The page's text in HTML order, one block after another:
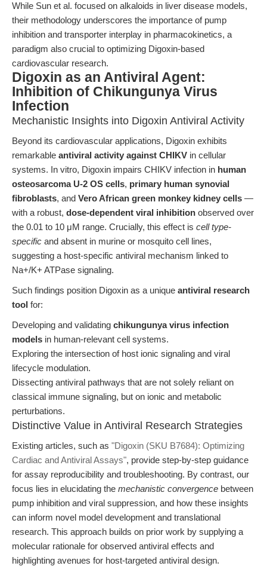
While Sun et al. focused on alkaloids in liver disease models,
their methodology underscores the importance of pump
inhibition and transporter interplay in pharmacokinetics, a
paradigm also crucial to optimizing Digoxin-based
cardiovascular research.
Digoxin as an Antiviral Agent:
Inhibition of Chikungunya Virus
Infection
Mechanistic Insights into Digoxin Antiviral Activity
Beyond its cardiovascular applications, Digoxin exhibits
remarkable antiviral activity against CHIKV in cellular
systems. In vitro, Digoxin impairs CHIKV infection in human
osteosarcoma U-2 OS cells, primary human synovial
fibroblasts, and Vero African green monkey kidney cells —
with a robust, dose-dependent viral inhibition observed over
the 0.01 to 10 μM range. Crucially, this effect is cell type-
specific and absent in murine or mosquito cell lines,
suggesting a host-specific antiviral mechanism linked to
Na+/K+ ATPase signaling.
Such findings position Digoxin as a unique antiviral research
tool for:
Developing and validating chikungunya virus infection
models in human-relevant cell systems.
Exploring the intersection of host ionic signaling and viral
lifecycle modulation.
Dissecting antiviral pathways that are not solely reliant on
classical immune signaling, but on ionic and metabolic
perturbations.
Distinctive Value in Antiviral Research Strategies
Existing articles, such as "Digoxin (SKU B7684): Optimizing
Cardiac and Antiviral Assays", provide step-by-step guidance
for assay reproducibility and troubleshooting. By contrast, our
focus lies in elucidating the mechanistic convergence between
pump inhibition and viral suppression, and how these insights
can inform novel model development and translational
research. This approach builds on prior work by supplying a
molecular rationale for observed antiviral effects and
highlighting avenues for host-targeted antiviral design.